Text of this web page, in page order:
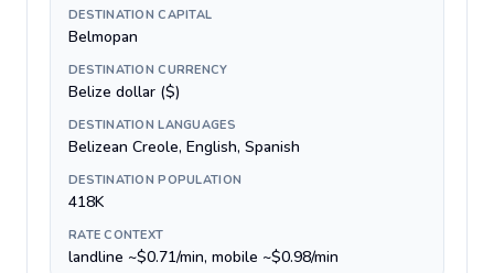
DESTINATION CAPITAL
Belmopan
DESTINATION CURRENCY
Belize dollar ($)
DESTINATION LANGUAGES
Belizean Creole, English, Spanish
DESTINATION POPULATION
418K
RATE CONTEXT
landline ~$0.71/min, mobile ~$0.98/min